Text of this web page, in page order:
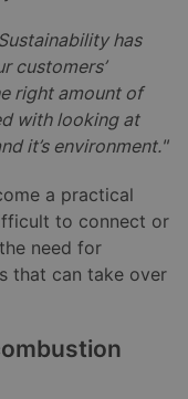
has
customers’
right amount of
with looking at
it’s environment."
a practical
to connect or
need for
that can take over